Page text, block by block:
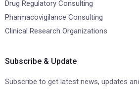
Drug Regulatory Consulting
Pharmacovigilance Consulting
Clinical Research Organizations
Subscribe & Update
Subscribe to get latest news, updates